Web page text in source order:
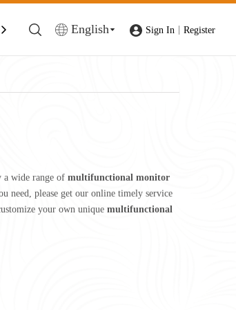
English Sign In Register
a wide range of multifunctional monitor
need, please get our online timely service
your own unique multifunctional